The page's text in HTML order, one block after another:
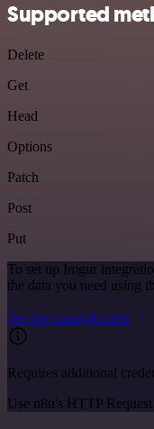
Supported
Delete
Get
Head
Options
Patch
Post
Put
To set up Imgur
the data you need using
See the example here
Requires additional
Use n8n's HTTP